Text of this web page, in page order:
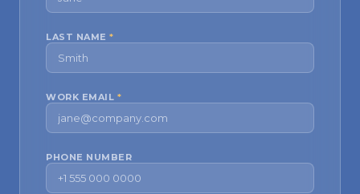
LAST NAME *
WORK EMAIL *
PHONE NUMBER